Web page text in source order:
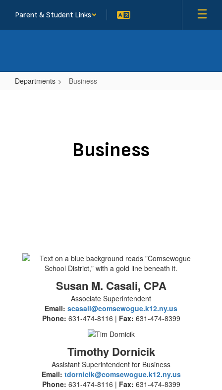
main
Parent & Student Links
Departments Business
Business
Susan M. Casali, CPA
Associate Superintendent
Email: scasali@comsewogue.k12.ny.us
Phone: 631-474-8116 | Fax: 631-474-8399
Timothy Dornicik
Assistant Superintendent for Business
Email: tdornicik@comsewogue.k12.ny.us
Phone: 631-474-8116 | Fax: 631-474-8399